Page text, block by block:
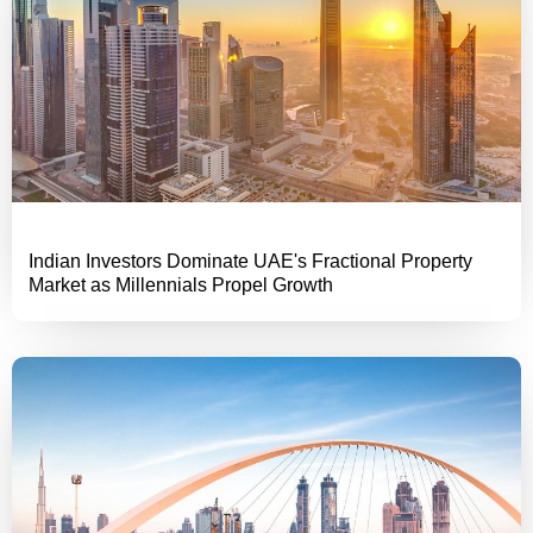
Indian Investors Dominate UAE's Fractional Property
Market as Millennials Propel Growth